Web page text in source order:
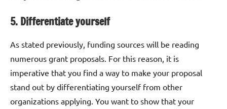
5. Differentiate yourself
As stated previously, funding sources will be reading
numerous grant proposals. For this reason, it is
imperative that you find a way to make your proposal
stand out by differentiating yourself from other
organizations applying. You want to show that your